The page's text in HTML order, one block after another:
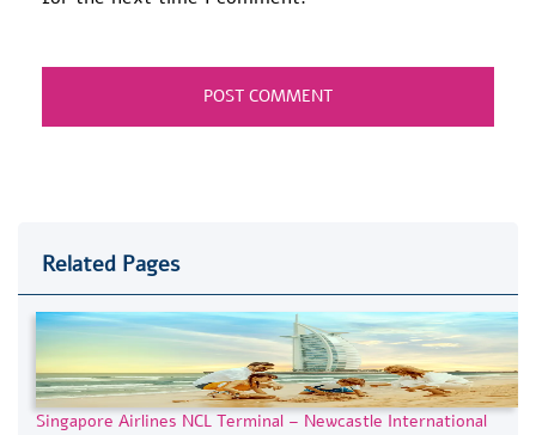
Related Pages
Singapore Airlines NCL Terminal – Newcastle International